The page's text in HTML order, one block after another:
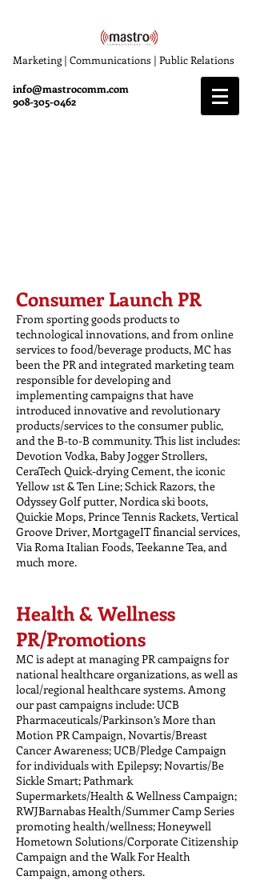
Marketing | Communications | Public Relations
info@mastrocomm.com
908-305-0462
Consumer Launch PR
From sporting goods products to
technological innovations, and from online
services to food/beverage products, MC has
been the PR and integrated marketing team
responsible for developing and
implementing campaigns that have
introduced innovative and revolutionary
products/services to the consumer public,
and the B-to-B community. This list includes:
Devotion Vodka, Baby Jogger Strollers,
CeraTech Quick-drying Cement, the iconic
Yellow 1st & Ten Line; Schick Razors, the
Odyssey Golf putter, Nordica ski boots,
Quickie Mops, Prince Tennis Rackets, Vertical
Groove Driver, MortgageIT financial services,
Via Roma Italian Foods, Teekanne Tea, and
much more.
Health & Wellness
PR/Promotions
MC is adept at managing PR campaigns for
national healthcare organizations, as well as
local/regional healthcare systems. Among
our past campaigns include: UCB
Pharmaceuticals/Parkinson’s More than
Motion PR Campaign, Novartis/Breast
Cancer Awareness; UCB/Pledge Campaign
for individuals with Epilepsy; Novartis/Be
Sickle Smart; Pathmark
Supermarkets/Health & Wellness Campaign;
RWJBarnabas Health/Summer Camp Series
promoting health/wellness; Honeywell
Hometown Solutions/Corporate Citizenship
Campaign and the Walk For Health
Campaign, among others.